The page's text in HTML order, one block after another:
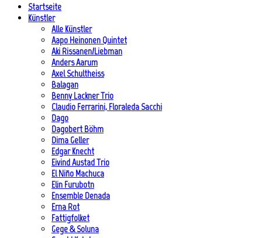
Startseite
Künstler
Alle Künstler
Aapo Heinonen Quintet
Aki Rissanen/Liebman
Anders Aarum
Axel Schultheiss
Balagan
Benny Lackner Trio
Claudio Ferrarini, Floraleda Sacchi
Dago
Dagobert Böhm
Dima Geller
Edgar Knecht
Eivind Austad Trio
El Niño Machuca
Elin Furubotn
Ensemble Denada
Erna Rot
Fattigfolket
Gege & Soluna